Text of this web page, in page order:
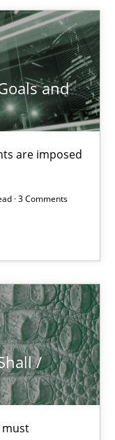
and
are imposed
· 3 Comments
/
must